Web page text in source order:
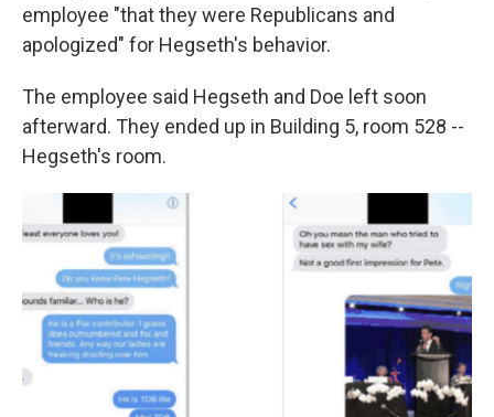
employee "that they were Republicans and
apologized" for Hegseth's behavior.
The employee said Hegseth and Doe left soon
afterward. They ended up in Building 5, room 528 --
Hegseth's room.